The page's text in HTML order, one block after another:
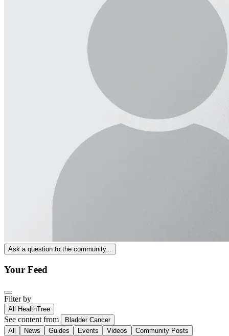
Ask a question to the community...
Your Feed
Filter by
All HealthTree
See content from
Bladder Cancer
All
News Guides Events Videos
Community Posts